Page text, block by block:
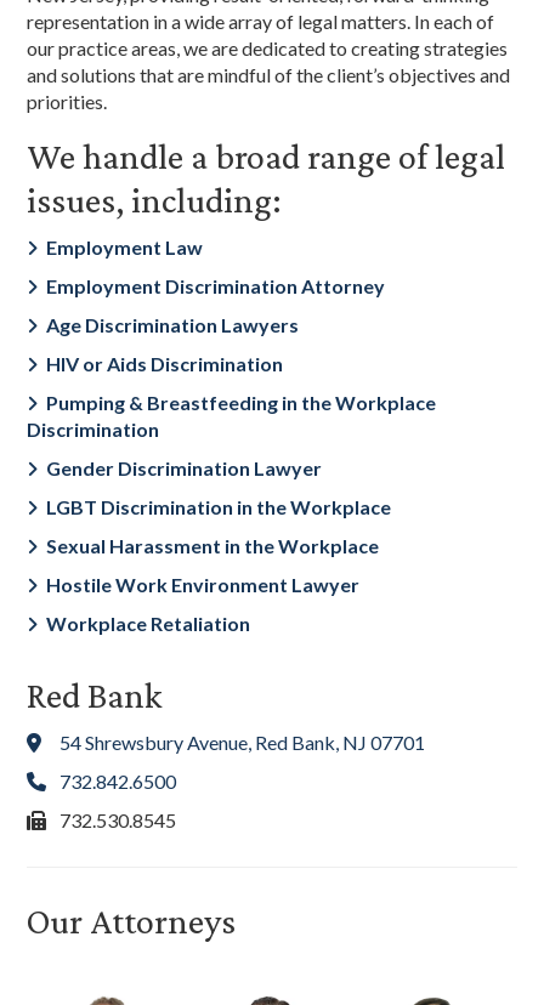
representation in a wide array of legal matters. In each of
our practice areas, we are dedicated to creating strategies
and solutions that are mindful of the client’s objectives and
priorities.
We handle a broad range of legal
issues, including:
Employment Law
Employment Discrimination Attorney
Age Discrimination Lawyers
HIV or Aids Discrimination
Pumping & Breastfeeding in the Workplace
Discrimination
Gender Discrimination Lawyer
LGBT Discrimination in the Workplace
Sexual Harassment in the Workplace
Hostile Work Environment Lawyer
Workplace Retaliation
Red Bank
54 Shrewsbury Avenue, Red Bank, NJ 07701
732.842.6500
732.530.8545
Our Attorneys